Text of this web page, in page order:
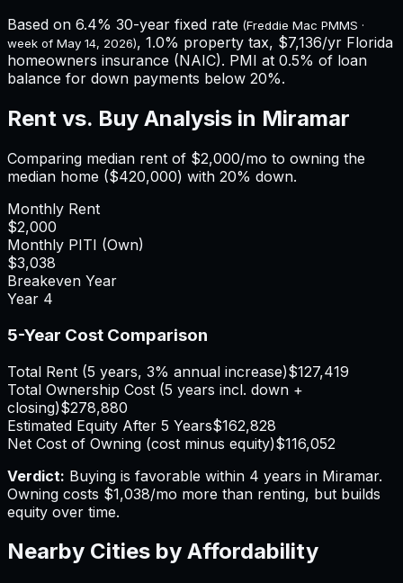
Based on 6.4% 30-year fixed rate (Freddie Mac PMMS ·
week of May 14, 2026), 1.0% property tax, $7,136/yr Florida
homeowners insurance (NAIC). PMI at 0.5% of loan
balance for down payments below 20%.
Rent vs. Buy Analysis in Miramar
Comparing median rent of $2,000/mo to owning the
median home ($420,000) with 20% down.
Monthly Rent
$2,000
Monthly PITI (Own)
$3,038
Breakeven Year
Year 4
5-Year Cost Comparison
Total Rent (5 years, 3% annual increase)$127,419
Total Ownership Cost (5 years incl. down +
closing)$278,880
Estimated Equity After 5 Years$162,828
Net Cost of Owning (cost minus equity)$116,052
Verdict: Buying is favorable within 4 years in Miramar.
Owning costs $1,038/mo more than renting, but builds
equity over time.
Nearby Cities by Affordability